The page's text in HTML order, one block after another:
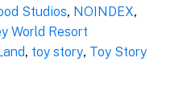
Studios, NOINDEX,
World Resort
, toy story, Toy Story